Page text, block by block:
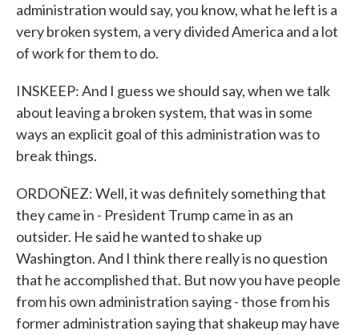
administration would say, you know, what he left is a
very broken system, a very divided America and a lot
of work for them to do.
INSKEEP: And I guess we should say, when we talk
about leaving a broken system, that was in some
ways an explicit goal of this administration was to
break things.
ORDOÑEZ: Well, it was definitely something that
they came in - President Trump came in as an
outsider. He said he wanted to shake up
Washington. And I think there really is no question
that he accomplished that. But now you have people
from his own administration saying - those from his
former administration saying that shakeup may have